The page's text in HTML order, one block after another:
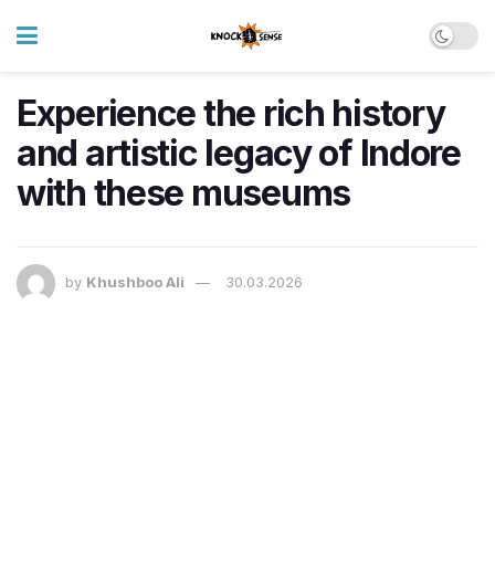
Experience the rich history
and artistic legacy of Indore
with these museums
by Khushboo Ali 30.03.2026